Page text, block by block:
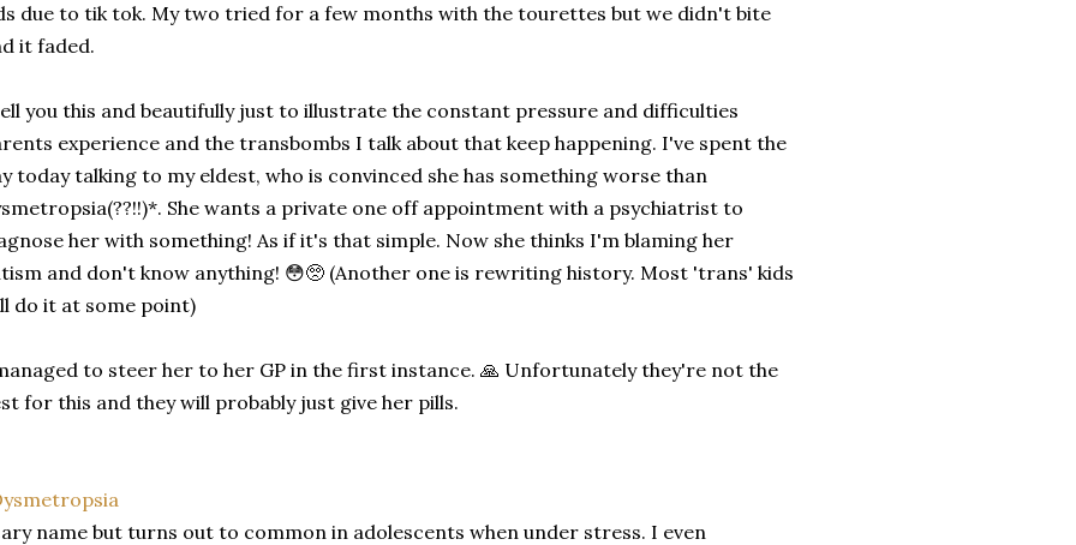
due to tik tok. My two tried for a few months with the tourettes but we didn't bite
it faded.
you this and beautifully just to illustrate the constant pressure and difficulties
experience and the transbombs I talk about that keep happening. I've spent the
today talking to my eldest, who is convinced she has something worse than
She wants a private one off appointment with a psychiatrist to
her with something! As if it's that simple. Now she thinks I'm blaming her
and don't know anything! 😳🥺 (Another one is rewriting history. Most 'trans' kids
do it at some point)
to steer her to her GP in the first instance. 🙏 Unfortunately they're not the
for this and they will probably just give her pills.
name but turns out to common in adolescents when under stress. I even